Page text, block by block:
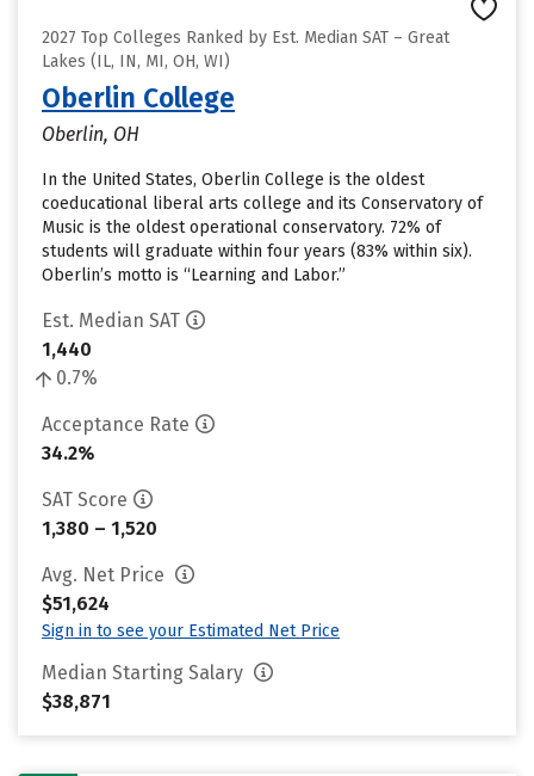
2027 Top Colleges Ranked by Est. Median SAT – Great
Lakes (IL, IN, MI, OH, WI)
Oberlin College
Oberlin, OH
In the United States, Oberlin College is the oldest
coeducational liberal arts college and its Conservatory of
Music is the oldest operational conservatory. 72% of
students will graduate within four years (83% within six).
Oberlin’s motto is “Learning and Labor.”
Est. Median SAT
1,440
0.7%
Acceptance Rate
34.2%
SAT Score
1,380 – 1,520
Avg. Net Price
$51,624
Sign in to see your Estimated Net Price
Median Starting Salary
$38,871